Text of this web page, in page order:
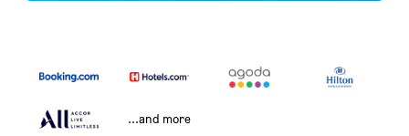
...and more